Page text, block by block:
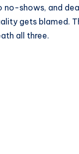
no-shows, and
gets blamed.
all three.